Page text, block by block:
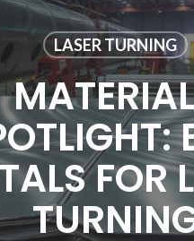
LASER TURNING
FOR